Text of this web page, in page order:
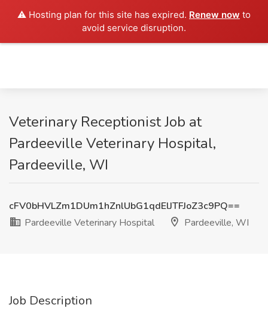
⚠️ Hosting plan for this site has expired. Renew now to
avoid service disruption.
Veterinary Receptionist Job at
Pardeeville Veterinary Hospital,
Pardeeville, WI
cFV0bHVLZm1DUm1hZnlUbG1qdElJTFJoZ3c9PQ==
Pardeeville Veterinary Hospital
Pardeeville, WI
Job Description